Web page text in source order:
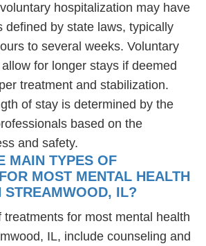
hospitalization may have
defined by state laws, typically
to several weeks. Voluntary
for longer stays if deemed
treatment and stabilization.
of stay is determined by the
based on the
and safety.
MAIN TYPES OF
MOST MENTAL HEALTH
STREAMWOOD, IL?
for most mental health
IL, include counseling and